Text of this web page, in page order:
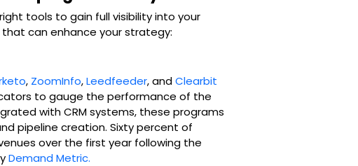
tools to gain full visibility into your
can enhance your strategy:
, ZoomInfo,Leedfeeder, andClearbit
to gauge the performance of the
with CRM systems, these programs
pipeline creation. Sixty percent of
over the first year following the
Demand Metric.